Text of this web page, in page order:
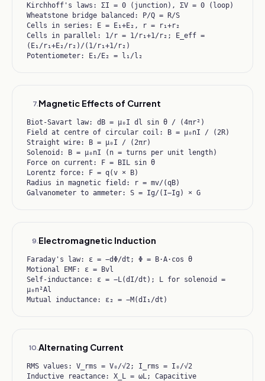
Kirchhoff's laws: ΣI = 0 (junction), ΣV = 0 (loop)
Wheatstone bridge balanced: P/Q = R/S
Cells in series: E = E₁+E₂, r = r₁+r₂
Cells in parallel: 1/r = 1/r₁+1/r₂; E_eff =
(E₁/r₁+E₂/r₂)/(1/r₁+1/r₂)
Potentiometer: E₁/E₂ = l₁/l₂
7.Magnetic Effects of Current
Biot-Savart law: dB = μ₀I dl sin θ / (4πr²)
Field at centre of circular coil: B = μ₀nI / (2R)
Straight wire: B = μ₀I / (2πr)
Solenoid: B = μ₀nI (n = turns per unit length)
Force on current: F = BIL sin θ
Lorentz force: F = q(v × B)
Radius in magnetic field: r = mv/(qB)
Galvanometer to ammeter: S = Ig/(I−Ig) × G
9.Electromagnetic Induction
Faraday's law: ε = −dΦ/dt; Φ = B·A·cos θ
Motional EMF: ε = Bvl
Self-inductance: ε = −L(dI/dt); L for solenoid =
μ₀n²Al
Mutual inductance: ε₂ = −M(dI₁/dt)
10.Alternating Current
RMS values: V_rms = V₀/√2; I_rms = I₀/√2
Inductive reactance: X_L = ωL; Capacitive